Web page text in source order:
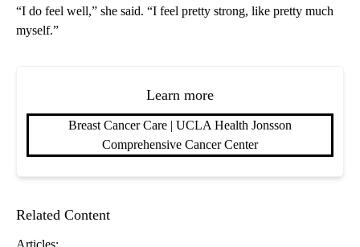
“I do feel well,” she said. “I feel pretty strong, like pretty much
myself.”
Learn more
Breast Cancer Care | UCLA Health Jonsson
Comprehensive Cancer Center
Related Content